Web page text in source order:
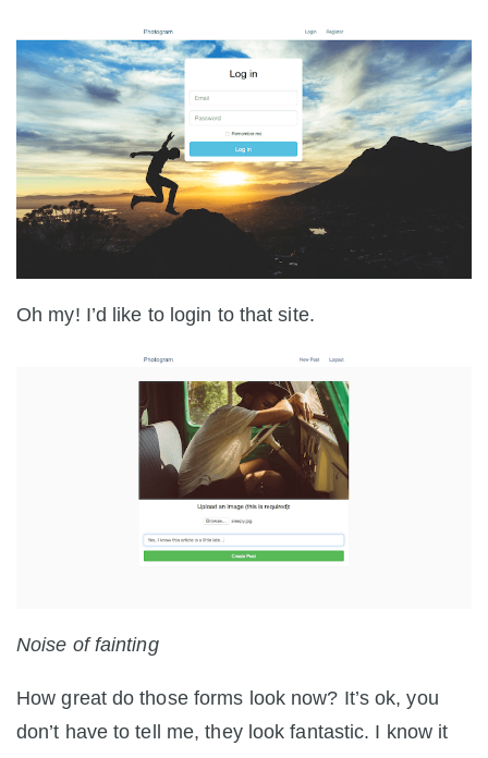
Oh my! I’d like to login to that site.
Noise of fainting
How great do those forms look now? It’s ok, you
don’t have to tell me, they look fantastic. I know it